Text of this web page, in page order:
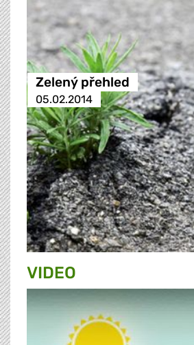
Zelený přehled
05.02.2014
VIDEO